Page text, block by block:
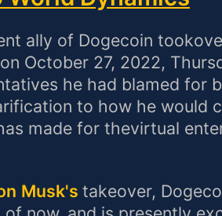
ally of Dogecoin
October 27, 2022,
he had blamed for
to how he would
made for thevirtual
Musk's takeover,